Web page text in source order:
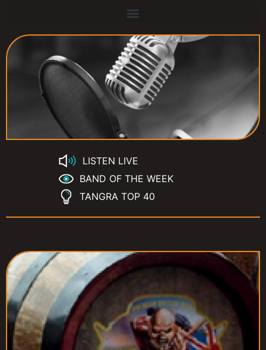
LISTEN LIVE
BAND OF THE WEEK
TANGRA TOP 40